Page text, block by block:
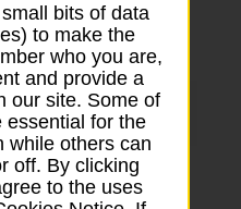
09:00 - 17:30
09:00 - 17:30
bits of data
to make the
who you are,
and provide a
our site. Some of
essential for the
while others can
off. By clicking
to the uses